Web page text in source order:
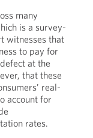
many
is a survey-
witnesses that
to pay for
at the
that these
real-
account for
rates.